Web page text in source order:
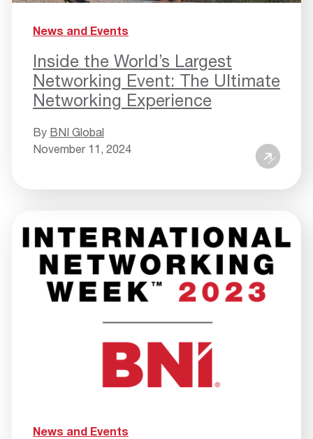
News and Events
Inside the World’s Largest
Networking Event: The Ultimate
Networking Experience
By BNI Global
November 11, 2024
News and Events